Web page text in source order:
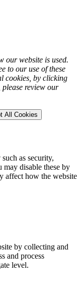
our website is used.
to our use of these
cookies, by clicking
review our
All Cookies
as security,
may disable these by
affect how the website
by collecting and
and process
level.